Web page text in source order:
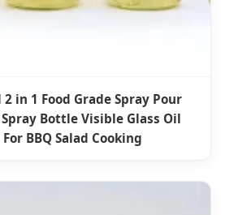
in 1 Food Grade Spray Pour
Bottle Visible Glass Oil
BBQ Salad Cooking